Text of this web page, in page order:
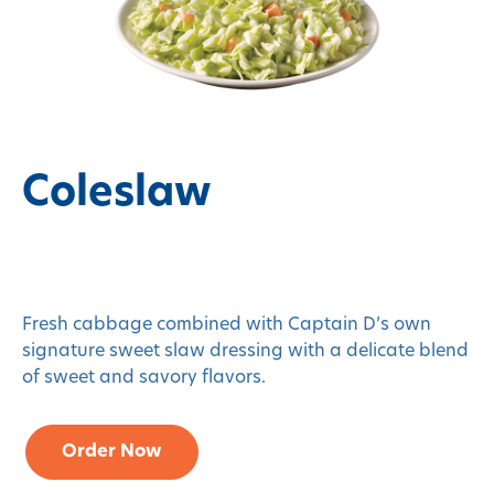
Coleslaw
Fresh cabbage combined with Captain D’s own
signature sweet slaw dressing with a delicate blend
of sweet and savory flavors.
Order Now